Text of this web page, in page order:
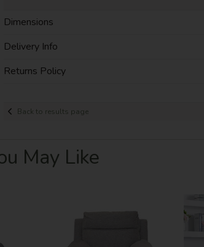
Dimensions
Delivery Info
Returns Policy
Back to results page
May Like